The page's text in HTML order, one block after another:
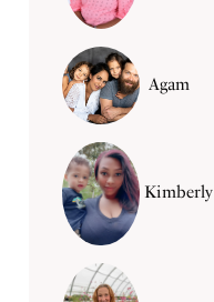
Agam
Kimberly